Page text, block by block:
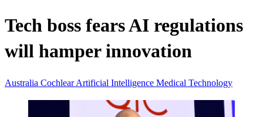
Tech boss fears AI regulations
will hamper innovation
Australia CochlearArtificial Intelligence Medical Technology